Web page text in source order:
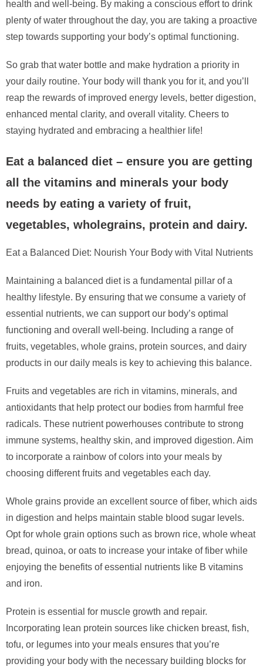
health and well-being. By making a conscious effort to drink
plenty of water throughout the day, you are taking a proactive
step towards supporting your body’s optimal functioning.
So grab that water bottle and make hydration a priority in
your daily routine. Your body will thank you for it, and you’ll
reap the rewards of improved energy levels, better digestion,
enhanced mental clarity, and overall vitality. Cheers to
staying hydrated and embracing a healthier life!
Eat a balanced diet – ensure you are getting
all the vitamins and minerals your body
needs by eating a variety of fruit,
vegetables, wholegrains, protein and dairy.
Eat a Balanced Diet: Nourish Your Body with Vital Nutrients
Maintaining a balanced diet is a fundamental pillar of a
healthy lifestyle. By ensuring that we consume a variety of
essential nutrients, we can support our body’s optimal
functioning and overall well-being. Including a range of
fruits, vegetables, whole grains, protein sources, and dairy
products in our daily meals is key to achieving this balance.
Fruits and vegetables are rich in vitamins, minerals, and
antioxidants that help protect our bodies from harmful free
radicals. These nutrient powerhouses contribute to strong
immune systems, healthy skin, and improved digestion. Aim
to incorporate a rainbow of colors into your meals by
choosing different fruits and vegetables each day.
Whole grains provide an excellent source of fiber, which aids
in digestion and helps maintain stable blood sugar levels.
Opt for whole grain options such as brown rice, whole wheat
bread, quinoa, or oats to increase your intake of fiber while
enjoying the benefits of essential nutrients like B vitamins
and iron.
Protein is essential for muscle growth and repair.
Incorporating lean protein sources like chicken breast, fish,
tofu, or legumes into your meals ensures that you’re
providing your body with the necessary building blocks for